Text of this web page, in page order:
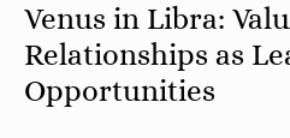
Venus in Libra:
Relationships as
Opportunities